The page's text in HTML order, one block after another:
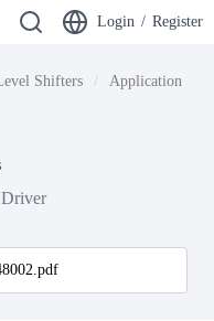
Login / Register
Shifters Application